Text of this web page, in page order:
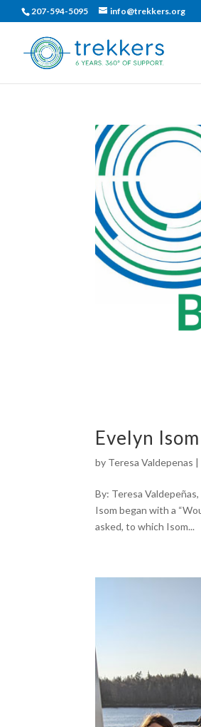
207-594-5095 info@trekkers.org
Evelyn
by Teresa Valdepenas |
By: Teresa
Isom began with a
asked, to which Isom...